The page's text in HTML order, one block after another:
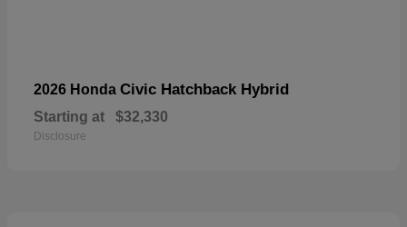
2026 Honda Civic Hatchback Hybrid
Starting at $32,330
Disclosure